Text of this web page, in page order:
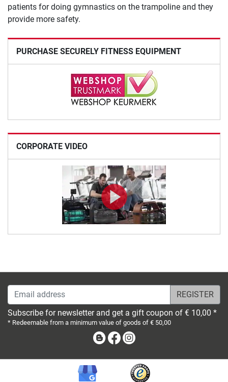
PURCHASE SECURELY FITNESS EQUIPMENT
CORPORATE VIDEO
patients for doing gymnastics on the trampoline and they
provide more safety.
Email address
Subscribe for newsletter and get a gift coupon of € 10,00 *
* Redeemable from a minimum value of goods of € 50,00
BlogFacebook